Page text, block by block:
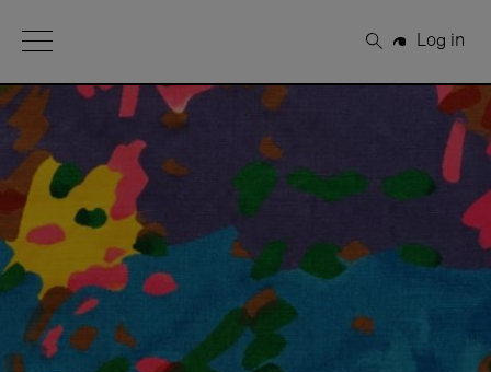
Open Menu
Search
Log in